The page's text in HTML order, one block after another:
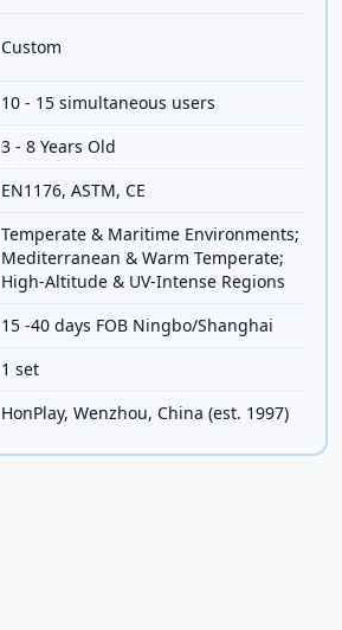
Custom
10 - 15 simultaneous users
3 - 8 Years Old
EN1176, ASTM, CE
Temperate & Maritime Environments;
Mediterranean & Warm Temperate;
High-Altitude & UV-Intense Regions
15 -40 days FOB Ningbo/Shanghai
1 set
HonPlay, Wenzhou, China (est. 1997)